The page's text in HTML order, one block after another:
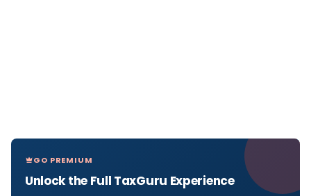
GO PREMIUM
Unlock the Full TaxGuru Experience